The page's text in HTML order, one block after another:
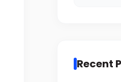
Recent